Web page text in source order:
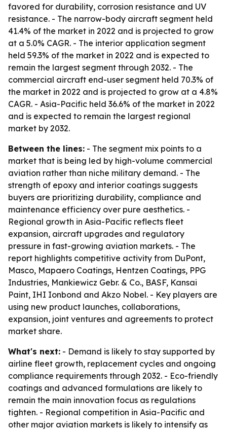
favored for durability, corrosion resistance and UV
resistance. - The narrow-body aircraft segment held
41.4% of the market in 2022 and is projected to grow
at a 5.0% CAGR. - The interior application segment
held 59.3% of the market in 2022 and is expected to
remain the largest segment through 2032. - The
commercial aircraft end-user segment held 70.3% of
the market in 2022 and is projected to grow at a 4.8%
CAGR. - Asia-Pacific held 36.6% of the market in 2022
and is expected to remain the largest regional
market by 2032.
Between the lines: - The segment mix points to a
market that is being led by high-volume commercial
aviation rather than niche military demand. - The
strength of epoxy and interior coatings suggests
buyers are prioritizing durability, compliance and
maintenance efficiency over pure aesthetics. -
Regional growth in Asia-Pacific reflects fleet
expansion, aircraft upgrades and regulatory
pressure in fast-growing aviation markets. - The
report highlights competitive activity from DuPont,
Masco, Mapaero Coatings, Hentzen Coatings, PPG
Industries, Mankiewicz Gebr. & Co., BASF, Kansai
Paint, IHI Ionbond and Akzo Nobel. - Key players are
using new product launches, collaborations,
expansion, joint ventures and agreements to protect
market share.
What's next: - Demand is likely to stay supported by
airline fleet growth, replacement cycles and ongoing
compliance requirements through 2032. - Eco-friendly
coatings and advanced formulations are likely to
remain the main innovation focus as regulations
tighten. - Regional competition in Asia-Pacific and
other major aviation markets is likely to intensify as